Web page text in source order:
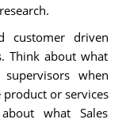
customer driven
Think about what
when
or services
what Sales